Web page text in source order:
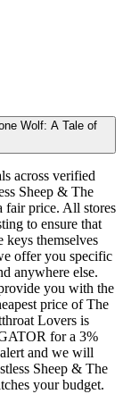
Wolf: A Tale of
across verified
Sheep & The
fair price. All stores
to ensure that
keys themselves
offer you specific
anywhere else.
you with the
price of The
Lovers is
for a 3%
and we will
Sheep & The
your budget.